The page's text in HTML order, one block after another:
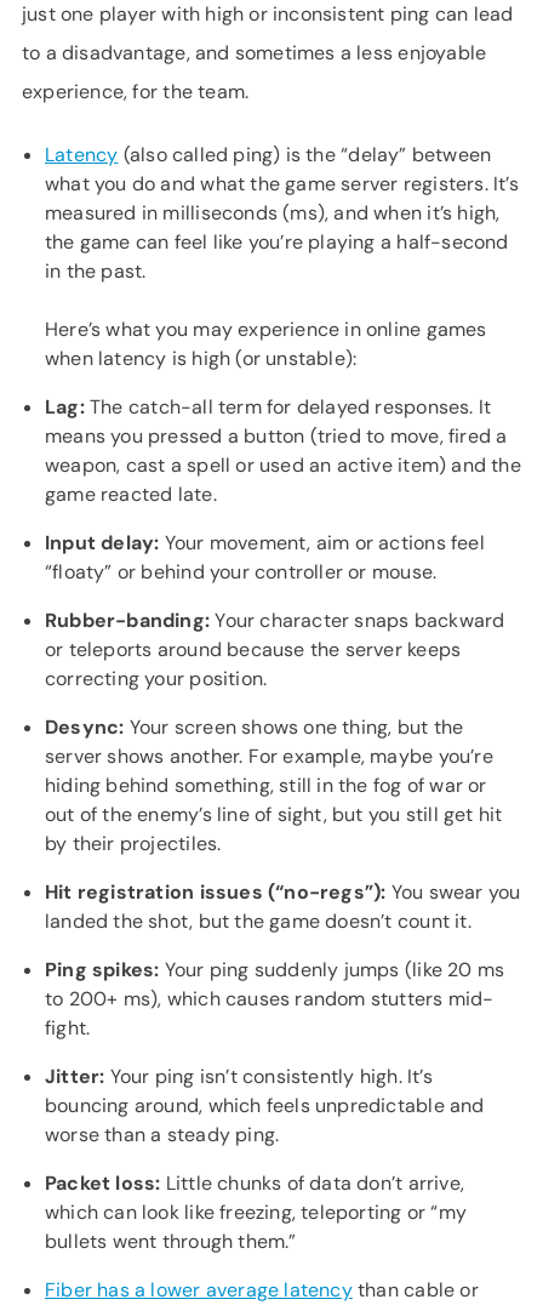
just one player with high or inconsistent ping can lead
to a disadvantage, and sometimes a less enjoyable
experience, for the team.
Latency (also called ping) is the “delay” between
what you do and what the game server registers. It’s
measured in milliseconds (ms), and when it’s high,
the game can feel like you’re playing a half-second
in the past.
Here’s what you may experience in online games
when latency is high (or unstable):
Lag:The catch-all term for delayed responses. It
means you pressed a button (tried to move, fired a
weapon, cast a spell or used an active item) and the
game reacted late.
Input delay: Your movement, aim or actions feel
“floaty” or behind your controller or mouse.
Rubber-banding:Your character snaps backward
or teleports around because the server keeps
correcting your position.
Desync: Your screen shows one thing, but the
server shows another. For example, maybe you’re
hiding behind something, still in the fog of war or
out of the enemy’s line of sight, but you still get hit
by their projectiles.
Hit registration issues (“no-regs”): You swear you
landed the shot, but the game doesn’t count it.
Ping spikes: Your ping suddenly jumps (like 20 ms
to 200+ ms), which causes random stutters mid-
fight.
Jitter: Your ping isn’t consistently high. It’s
bouncing around, which feels unpredictable and
worse than a steady ping.
Packet loss: Little chunks of data don’t arrive,
which can look like freezing, teleporting or “my
bullets went through them.”
Fiber has a lower average latencythan cable or